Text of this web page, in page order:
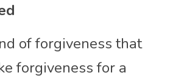
of forgiveness that
forgiveness for a